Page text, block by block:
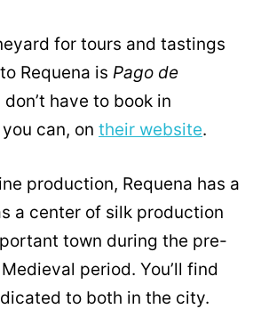
for tours and tastings
Requena is Pago de
don’t have to book in
can, on their website.
production, Requena has a
a center of silk production
town during the pre-
period. You’ll find
to both in the city.